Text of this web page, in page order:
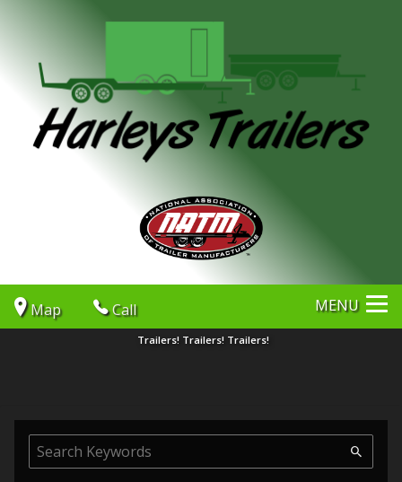
Map Call MENU
Trailers! Trailers! Trailers!